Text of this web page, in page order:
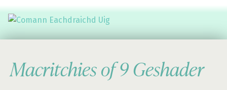
Macritchies of 9 Geshader